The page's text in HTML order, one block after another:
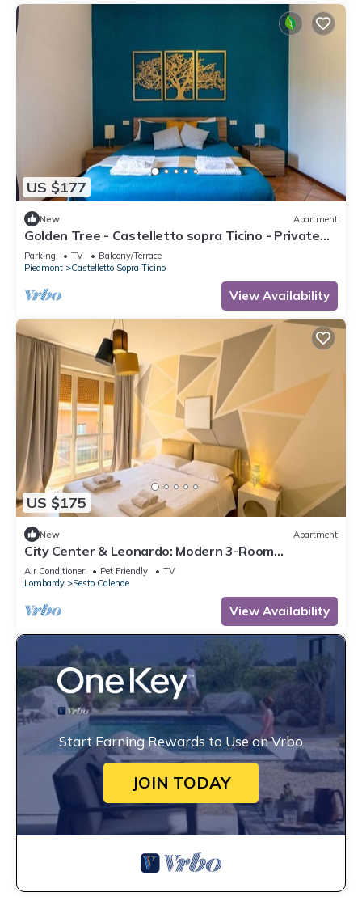
US $177
New Apartment
Golden Tree - Castelletto sopra Ticino - Private
Garage - WiFi
Parking TV
Balcony/Terrace
Piedmont
Castelletto Sopra Ticino
View Availability
US $175
New Apartment
City Center & Leonardo: Modern 3-Room
Apartment wi
Air Conditioner Pet Friendly
TV
Lombardy
Sesto Calende
View Availability
Start Earning Rewards to Use on Vrbo
JOIN TODAY